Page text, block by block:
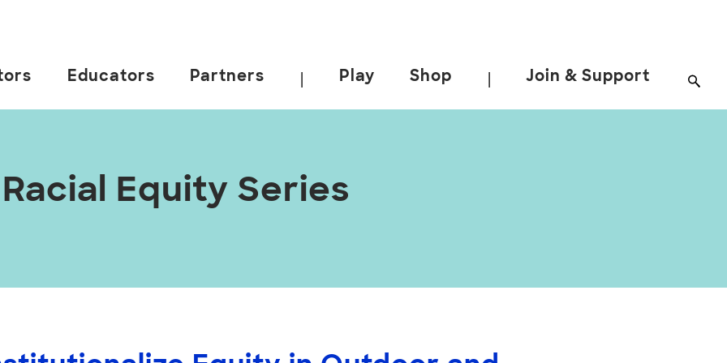
Educators Partners Play Shop Join & Support
Equity Series